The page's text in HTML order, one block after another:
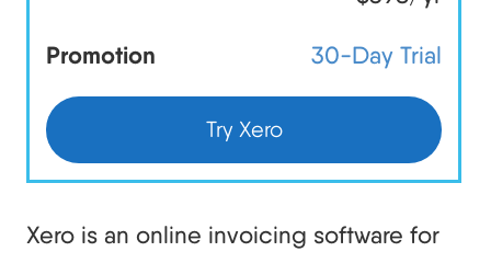
Promotion 30-Day Trial
Try Xero
Xero is an online invoicing software for